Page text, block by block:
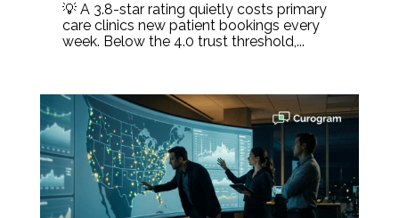
💡 A 3.8-star rating quietly costs primary
care clinics new patient bookings every
week. Below the 4.0 trust threshold,...